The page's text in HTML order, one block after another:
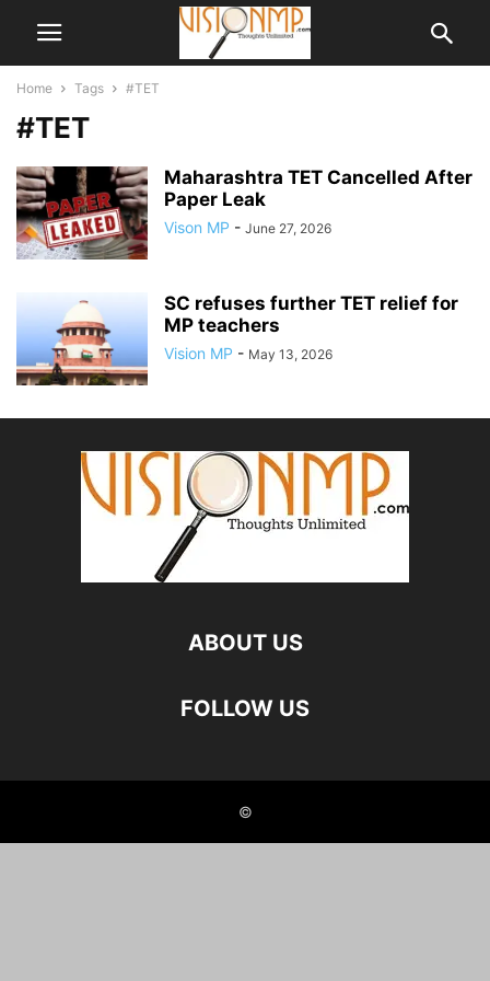
Home Tags #TET
#TET
Maharashtra TET Cancelled After
Paper Leak
Vison MP - June 27, 2026
SC refuses further TET relief for
MP teachers
Vision MP - May 13, 2026
ABOUT US
FOLLOW US
©